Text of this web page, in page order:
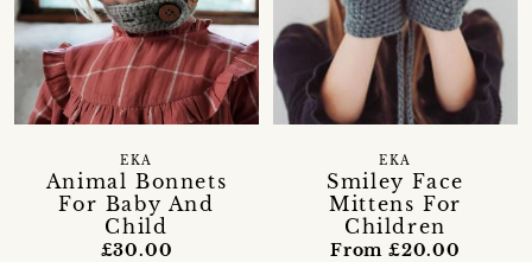
Animal Bonnets
For Baby And
Child
EKA
£30.00
Smiley Face
Mittens For
Children
EKA
From £20.00